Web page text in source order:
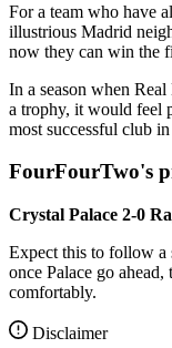
For a team who have
illustrious Madrid
now they can win the
In a season when
a trophy, it would feel
most successful club
FourFourTwo's
Crystal Palace 2-0
Expect this to follow a
once Palace go
comfortably.
Disclaimer